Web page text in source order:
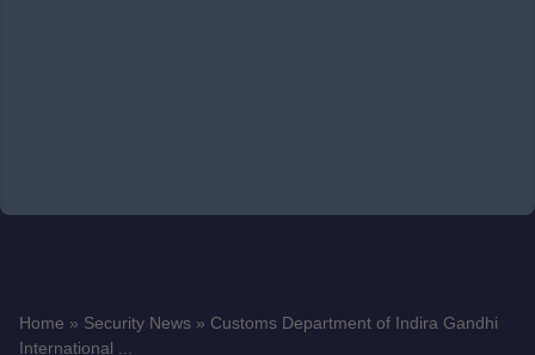
Home » Security News » Customs Department of Indira Gandhi
International ...